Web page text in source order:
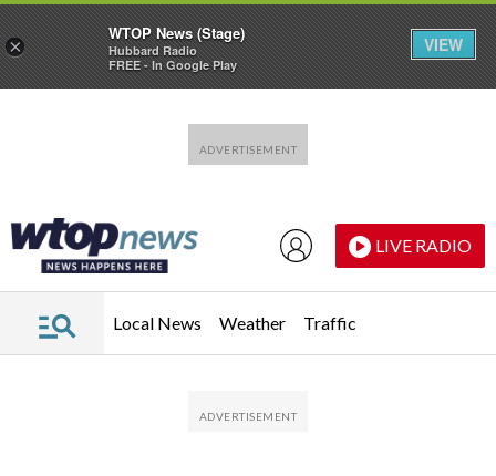
LIVE RADIO
Local News Weather Traffic
×
WTOP News (Stage)
Hubbard Radio
FREE - In Google Play
VIEW